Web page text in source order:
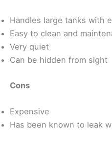
Handles large tanks with
Easy to clean and
Very quiet
Can be hidden from sight
Cons
Expensive
Has been known to leak